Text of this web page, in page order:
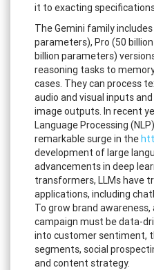
it to exacting
The Gemini family
parameters), Pro (50
billion parameters)
reasoning tasks to
cases. They can process
audio and visual inputs
image outputs. In recent
Language Processing
remarkable surge in the
development of large
advancements in deep
transformers, LLMs have
applications, including
To grow brand
campaign must be data-
into customer sentiment,
segments, social
and content strategy.